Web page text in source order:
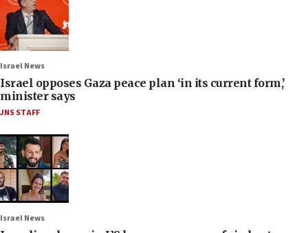
Israel News
Israel opposes Gaza peace plan ‘in its current form,’
minister says
JNS STAFF
Israel News